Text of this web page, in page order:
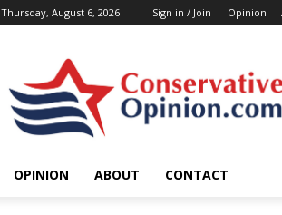
Thursday, August 6, 2026 Sign in / Join Opinion
OPINION ABOUT CONTACT